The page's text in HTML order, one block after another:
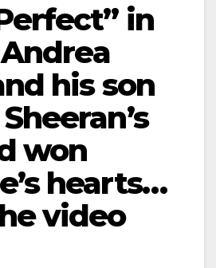
in
his son
won
hearts…
video